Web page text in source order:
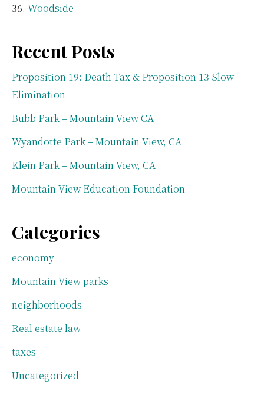
Woodside
Recent Posts
Proposition 19: Death Tax & Proposition 13 Slow
Elimination
Bubb Park – Mountain View CA
Wyandotte Park – Mountain View, CA
Klein Park – Mountain View, CA
Mountain View Education Foundation
Categories
economy
Mountain View parks
neighborhoods
Real estate law
taxes
Uncategorized